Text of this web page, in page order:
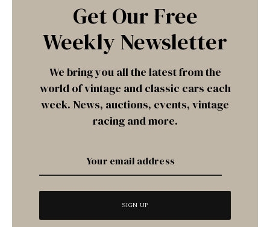
Get Our Free
Weekly Newsletter
We bring you all the latest from the
world of vintage and classic cars each
week. News, auctions, events, vintage
racing and more.